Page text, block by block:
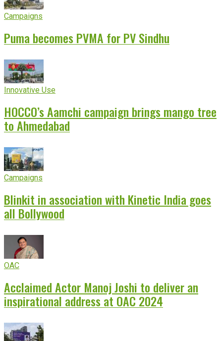
Campaigns
Puma becomes PVMA for PV Sindhu
Innovative Use
HOCCO’s Aamchi campaign brings mango tree
to Ahmedabad
Campaigns
Blinkit in association with Kinetic India goes
all Bollywood
OAC
Acclaimed Actor Manoj Joshi to deliver an
inspirational address at OAC 2024